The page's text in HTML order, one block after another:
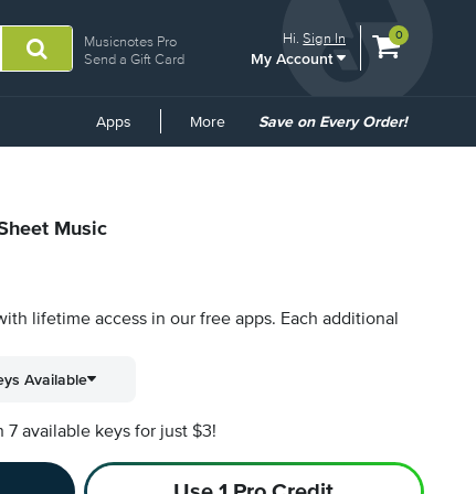
Musicnotes Pro
Send a Gift Card
Hi.Sign In
My Account
View
0
Apps More
Common
Save on Every Order!
Music
lifetime access in our free apps. Each additional
Available
7 available keys for just $3!